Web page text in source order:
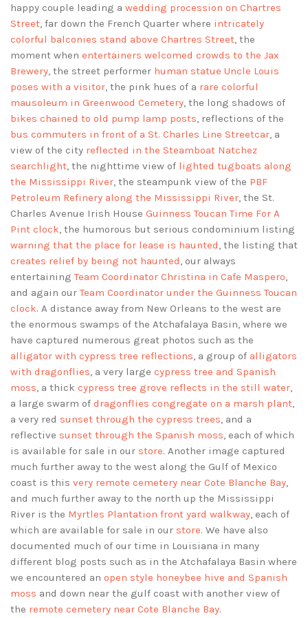
happy couple leading a wedding procession on Chartres
Street, far down the French Quarter where intricately
colorful balconies stand above Chartres Street, the
moment when entertainers welcomed crowds to the Jax
Brewery, the street performer human statue Uncle Louis
poses with a visitor, the pink hues of a rare colorful
mausoleum in Greenwood Cemetery, the long shadows of
bikes chained to old pump lamp posts, reflections of the
bus commuters in front of a St. Charles Line Streetcar, a
view of the city reflected in the Steamboat Natchez
searchlight, the nighttime view of lighted tugboats along
the Mississippi River, the steampunk view of the PBF
Petroleum Refinery along the Mississippi River, the St.
Charles Avenue Irish House Guinness Toucan Time For A
Pint clock, the humorous but serious condominium listing
warning that the place for lease is haunted, the listing that
creates relief by being not haunted, our always
entertainingTeam Coordinator Christina in Cafe Maspero,
and again ourTeam Coordinator under the Guinness Toucan
clock. A distance away from New Orleans to the west are
the enormous swamps of the Atchafalaya Basin, where we
have captured numerous great photos such as the
alligator with cypress tree reflections, a group of alligators
with dragonflies, a very large cypress tree and Spanish
moss, a thick cypress tree grove reflects in the still water,
a large swarm of dragonflies congregate on a marsh plant,
a very red sunset through the cypress trees, and a
reflective sunset through the Spanish moss, each of which
is available for sale in our store. Another image captured
much further away to the west along the Gulf of Mexico
coast is this very remote cemetery near Cote Blanche Bay,
and much further away to the north up the Mississippi
River is the Myrtles Plantation front yard walkway, each of
which are available for sale in our store. We have also
documented much of our time in Louisiana in many
different blog posts such as in the Atchafalaya Basin where
we encountered an open style honeybee hive and Spanish
moss and down near the gulf coast with another view of
the remote cemetery near Cote Blanche Bay.